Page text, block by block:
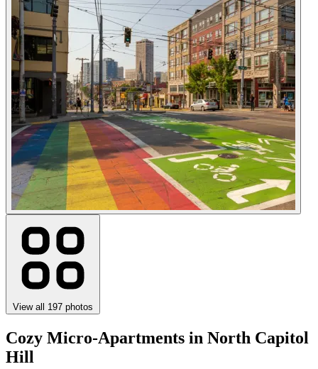
View all 197 photos
Cozy Micro-Apartments in North Capitol
Hill